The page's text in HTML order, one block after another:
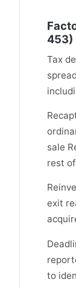
453)
Tax
sale
rest
exit
to